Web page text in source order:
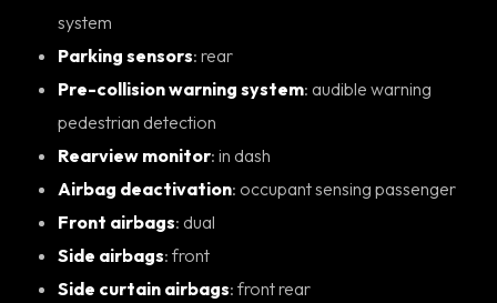
system
Parking sensors : rear
Pre-collision warning system: audible warning
pedestrian detection
Rearview monitor : in dash
Airbag deactivation : occupant sensing passenger
Front airbags : dual
Side airbags : front
Side curtain airbags : front rear